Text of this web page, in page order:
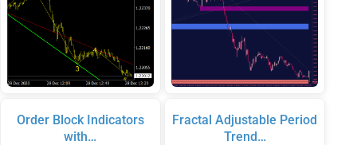
Order Block Indicators
with…
Fractal Adjustable Period
Trend…